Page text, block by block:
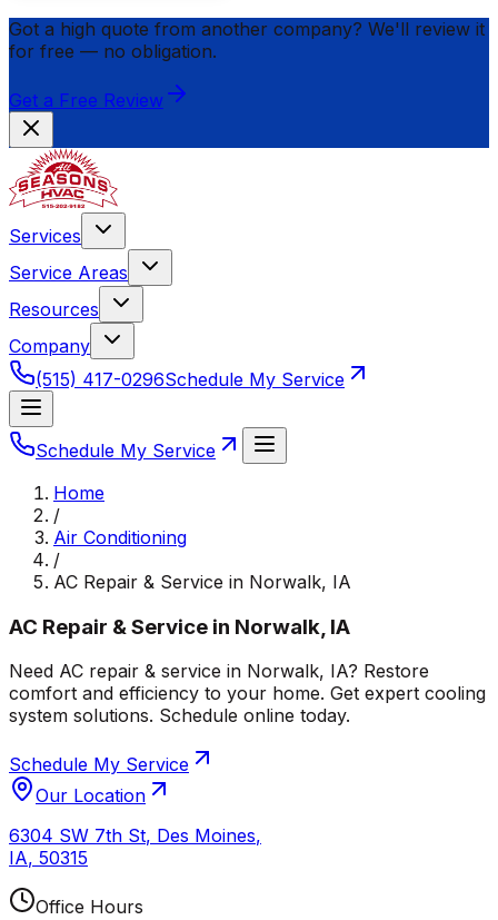
Got a high quote from another company? We'll review it
for free — no obligation.
Get a Free Review
Services
Service Areas
Resources
Company
(515) 417-0296Schedule My Service
Schedule My Service
Home
/
Air Conditioning
/
AC Repair & Service in Norwalk, IA
AC Repair & Service in Norwalk, IA
Need AC repair & service in Norwalk, IA? Restore
comfort and efficiency to your home. Get expert cooling
system solutions. Schedule online today.
Schedule My Service
Our Location
6304 SW 7th St, Des Moines,
IA, 50315
Office Hours